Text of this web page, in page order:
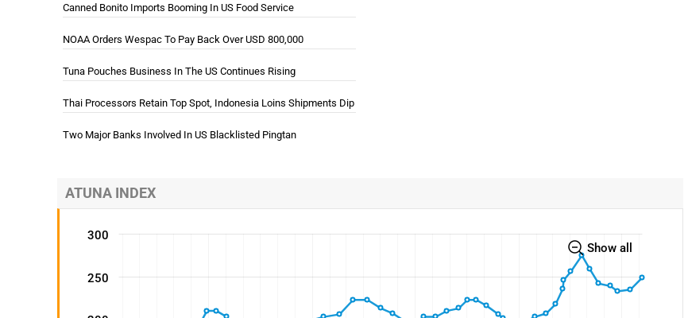
Canned Bonito Imports Booming In US Food Service
NOAA Orders Wespac To Pay Back Over USD 800,000
Tuna Pouches Business In The US Continues Rising
Thai Processors Retain Top Spot, Indonesia Loins Shipments Dip
Two Major Banks Involved In US Blacklisted Pingtan
ATUNA INDEX
250
300
Show all